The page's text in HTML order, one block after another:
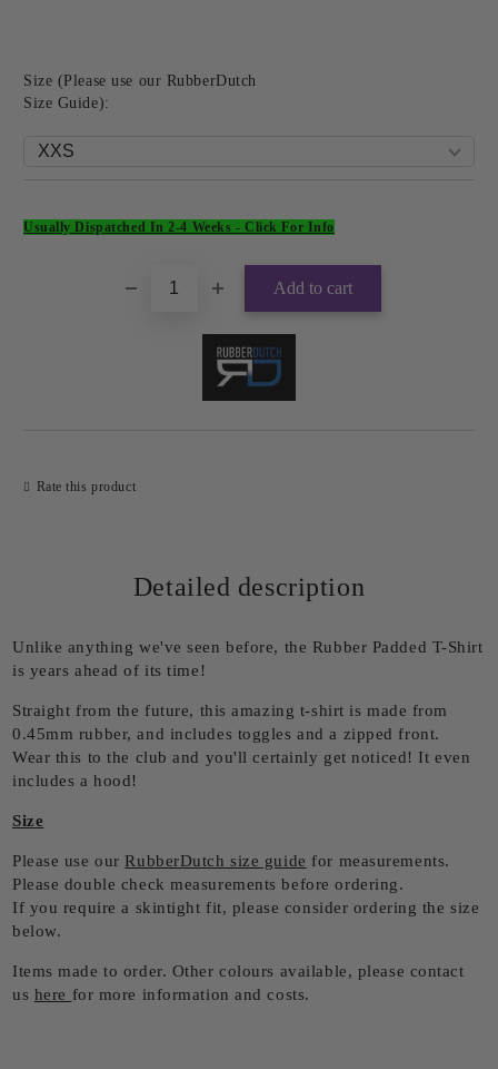
Size (Please use our RubberDutch
Size Guide):
Usually Dispatched In 2-4 Weeks -Click For Info
Rate this product
Detailed description
Unlike anything we've seen before, the Rubber Padded T-Shirt
is years ahead of its time!
Straight from the future, this amazing t-shirt is made from
0.45mm rubber, and includes toggles and a zipped front.
Wear this to the club and you'll certainly get noticed! It even
includes a hood!
Size
Please use our RubberDutch size guide for measurements.
Please double check measurements before ordering.
If you require a skintight fit, please consider ordering the size
below.
Items made to order. Other colours available, please contact
us here for more information and costs.